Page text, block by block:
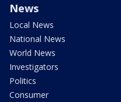
News
Local News
National News
World News
Investigators
Politics
Consumer